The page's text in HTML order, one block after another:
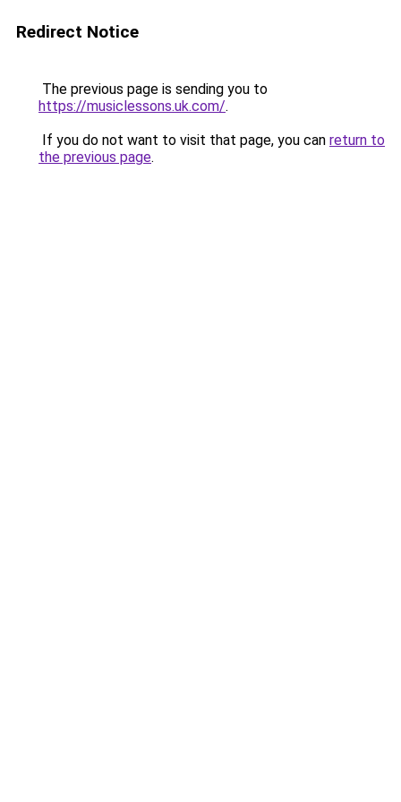
Redirect Notice
The previous page is sending you to
https://musiclessons.uk.com/.
If you do not want to visit that page, you can return to
the previous page.